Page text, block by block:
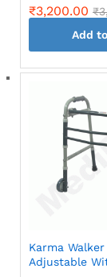
₹3,200.00 ₹
Add
Karma
Adjustable